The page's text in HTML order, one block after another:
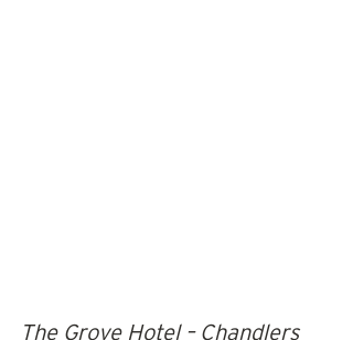
The Grove Hotel – Chandlers